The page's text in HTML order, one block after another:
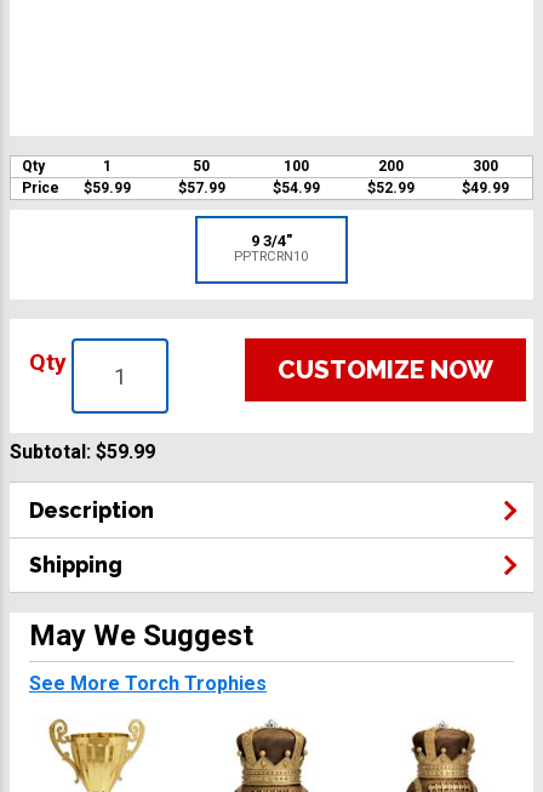
Qty 1 50 100 200
300
Price
$59.99 $57.99 $54.99 $52.99 $49.99
9 3/4"
PPTRCRN10
Qty CUSTOMIZE NOW
Subtotal: $59.99
Description
Shipping
May We Suggest
See More Torch Trophies